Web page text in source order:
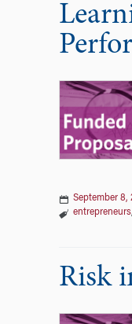
September 8,
entrepreneurs,
Risk